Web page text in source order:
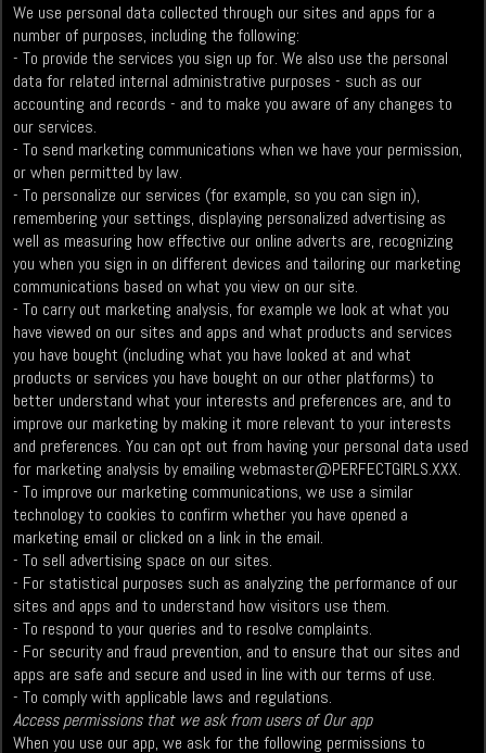
We use personal data collected through our sites and apps for a
number of purposes, including the following:
- To provide the services you sign up for. We also use the personal
data for related internal administrative purposes - such as our
accounting and records - and to make you aware of any changes to
our services.
- To send marketing communications when we have your permission,
or when permitted by law.
- To personalize our services (for example, so you can sign in),
remembering your settings, displaying personalized advertising as
well as measuring how effective our online adverts are, recognizing
you when you sign in on different devices and tailoring our marketing
communications based on what you view on our site.
- To carry out marketing analysis, for example we look at what you
have viewed on our sites and apps and what products and services
you have bought (including what you have looked at and what
products or services you have bought on our other platforms) to
better understand what your interests and preferences are, and to
improve our marketing by making it more relevant to your interests
and preferences. You can opt out from having your personal data used
for marketing analysis by emailingwebmaster@PERFECTGIRLS.XXX.
- To improve our marketing communications, we use a similar
technology to cookies to confirm whether you have opened a
marketing email or clicked on a link in the email.
- To sell advertising space on our sites.
- For statistical purposes such as analyzing the performance of our
sites and apps and to understand how visitors use them.
- To respond to your queries and to resolve complaints.
- For security and fraud prevention, and to ensure that our sites and
apps are safe and secure and used in line with our terms of use.
- To comply with applicable laws and regulations.
Access permissions that we ask from users of Our app
When you use our app, we ask for the following permissions to